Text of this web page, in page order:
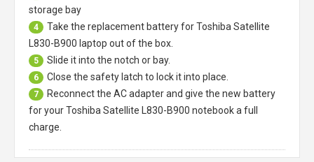
storage bay
4 Take the replacement battery forToshiba Satellite
L830-B900 laptop out of the box.
5 Slide it into the notch or bay.
6 Close the safety latch to lock it into place.
7
Reconnect the AC adapter and give the new battery
for your Toshiba Satellite L830-B900 notebook a full
charge.